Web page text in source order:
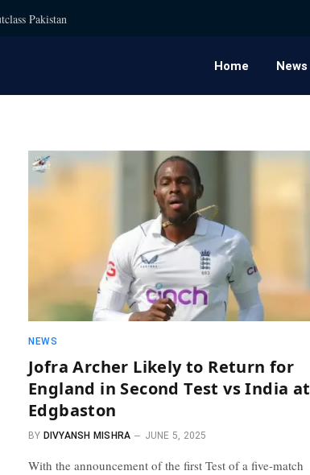
Pakistan
Home News
NEWS
Jofra Archer Likely to Return for
England in Second Test vs India at
Edgbaston
BY DIVYANSH MISHRA JUNE 5, 2025
With the announcement of the first Test of a five-match